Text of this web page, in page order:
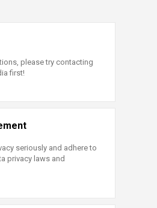
please try contacting
first!
seriously and adhere to
privacy laws and